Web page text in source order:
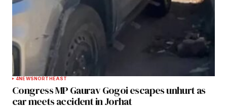
4NEWSNORTHEAST
Congress MP Gaurav Gogoi escapes unhurt as
car meets accident in Jorhat